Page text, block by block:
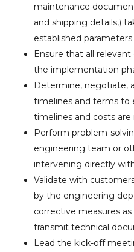
maintenance
and shipping details,)
established parameters
Ensure that all relevant
the implementation
Determine, negotiate,
timelines and terms to
timelines and costs are
Perform problem-
engineering team or
intervening directly
Validate with
by the engineering
corrective measures
transmit technical
Lead the kick-off